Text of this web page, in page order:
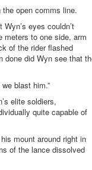
open comms line.
eyes couldn’t
meters to one side, arm
of the rider flashed
done did Wyn see that
blast him.”
elite soldiers,
quite capable of
mount around right in
of the lance dissolved